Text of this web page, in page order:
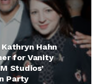
Hahn
for Vanity
Studios’
Party